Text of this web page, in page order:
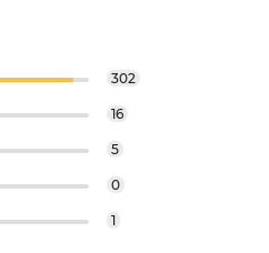
302
16
5
0
1